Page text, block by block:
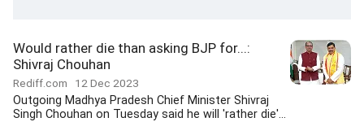
Would rather die than asking BJP for...:
Shivraj Chouhan
Rediff.com 12 Dec 2023
Outgoing Madhya Pradesh Chief Minister Shivraj
Singh Chouhan on Tuesday said he will 'rather die'...